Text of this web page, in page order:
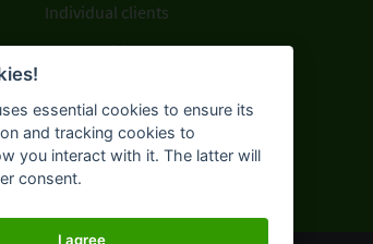
Individual clients
Legal entities
About the Bank
essential cookies to ensure its
and tracking cookies to
you interact with it. The latter will
consent.
I agree